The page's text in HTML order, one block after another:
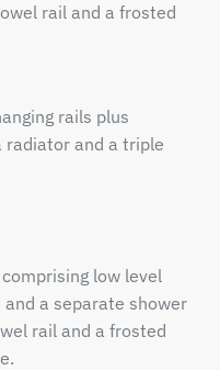
rail and a frosted
rails plus
radiator and a triple
low level
a separate shower
rail and a frosted